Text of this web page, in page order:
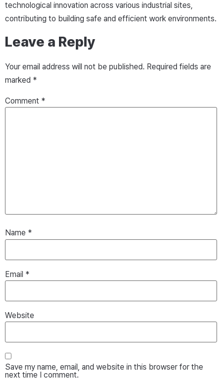
technological innovation across various industrial sites,
contributing to building safe and efficient work environments.
Leave a Reply
Your email address will not be published. Required fields are
marked *
Comment *
Name *
Email *
Website
Save my name, email, and website in this browser for the
next time I comment.